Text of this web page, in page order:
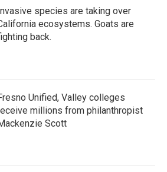
species are taking over
ecosystems. Goats are
back.
Unified, Valley colleges
millions from philanthropist
Scott